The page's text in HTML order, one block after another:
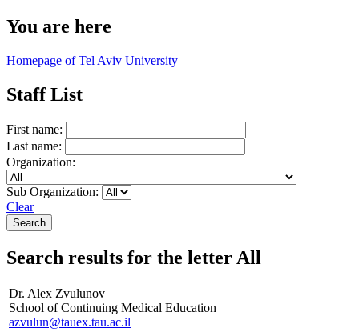
You are here
Homepage of Tel Aviv University
Staff List
First name:
Last name:
Organization:
Sub Organization:
Clear
Search results for the letter All
Dr. Alex Zvulunov
School of Continuing Medical Education
azvulun@tauex.tau.ac.il